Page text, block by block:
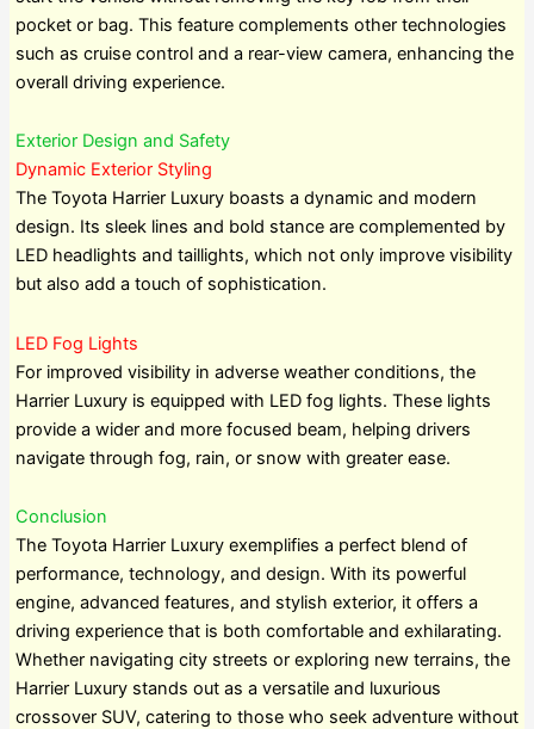
pocket or bag. This feature complements other technologies
such as cruise control and a rear-view camera, enhancing the
overall driving experience.
Exterior Design and Safety
Dynamic Exterior Styling
The Toyota Harrier Luxury boasts a dynamic and modern
design. Its sleek lines and bold stance are complemented by
LED headlights and taillights, which not only improve visibility
but also add a touch of sophistication.
LED Fog Lights
For improved visibility in adverse weather conditions, the
Harrier Luxury is equipped with LED fog lights. These lights
provide a wider and more focused beam, helping drivers
navigate through fog, rain, or snow with greater ease.
Conclusion
The Toyota Harrier Luxury exemplifies a perfect blend of
performance, technology, and design. With its powerful
engine, advanced features, and stylish exterior, it offers a
driving experience that is both comfortable and exhilarating.
Whether navigating city streets or exploring new terrains, the
Harrier Luxury stands out as a versatile and luxurious
crossover SUV, catering to those who seek adventure without